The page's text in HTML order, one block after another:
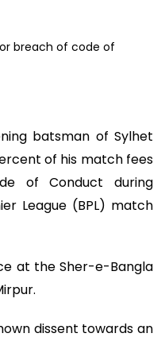
batsman of Sylhet
of his match fees
of Conduct during
League (BPL) match
at the Sher-e-Bangla
dissent towards an